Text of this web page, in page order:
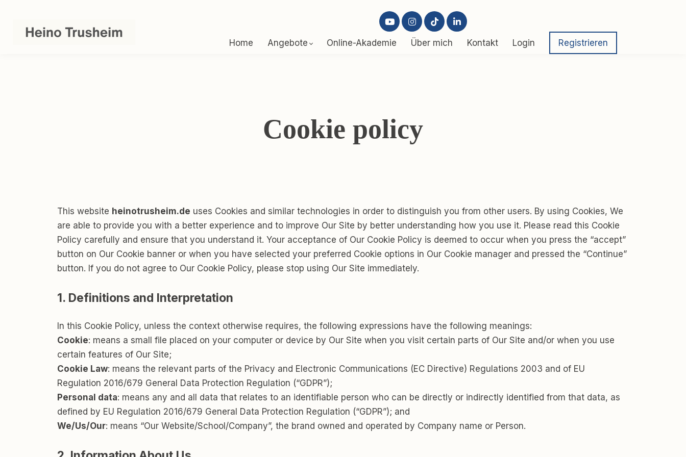
Home Angebote Online-Akademie Über mich Kontakt Login Registrieren
Cookie policy
This website heinotrusheim.de uses Cookies and similar technologies in order to distinguish you from other users. By using Cookies, We
are able to provide you with a better experience and to improve Our Site by better understanding how you use it. Please read this Cookie
Policy carefully and ensure that you understand it. Your acceptance of Our Cookie Policy is deemed to occur when you press the “accept”
button on Our Cookie banner or when you have selected your preferred Cookie options in Our Cookie manager and pressed the “Continue”
button. If you do not agree to Our Cookie Policy, please stop using Our Site immediately.
1. Definitions and Interpretation
In this Cookie Policy, unless the context otherwise requires, the following expressions have the following meanings:
Cookie: means a small file placed on your computer or device by Our Site when you visit certain parts of Our Site and/or when you use
certain features of Our Site;
Cookie Law: means the relevant parts of the Privacy and Electronic Communications (EC Directive) Regulations 2003 and of EU
Regulation 2016/679 General Data Protection Regulation (“GDPR”);
Personal data: means any and all data that relates to an identifiable person who can be directly or indirectly identified from that data, as
defined by EU Regulation 2016/679 General Data Protection Regulation (“GDPR”); and
We/Us/Our: means “Our Website/School/Company”, the brand owned and operated by Company name or Person.